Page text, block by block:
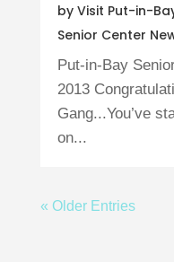
by Visit Put-in-
Senior Center
Put-in-Bay
2013
Gang...You’ve
on...
« Older Entries